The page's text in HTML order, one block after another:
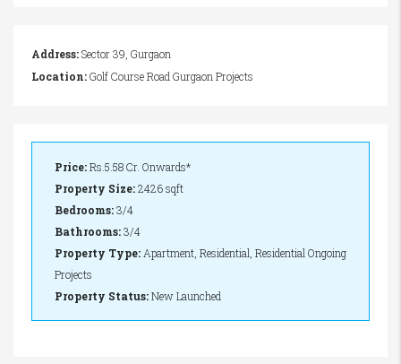
Address:Sector 39, Gurgaon
Location:Golf Course Road Gurgaon Projects
Price:Rs.5.58 Cr. Onwards*
Property Size:2426 sqft
Bedrooms:3/4
Bathrooms:3/4
Property Type: Apartment, Residential, Residential Ongoing
Projects
Property Status:New Launched